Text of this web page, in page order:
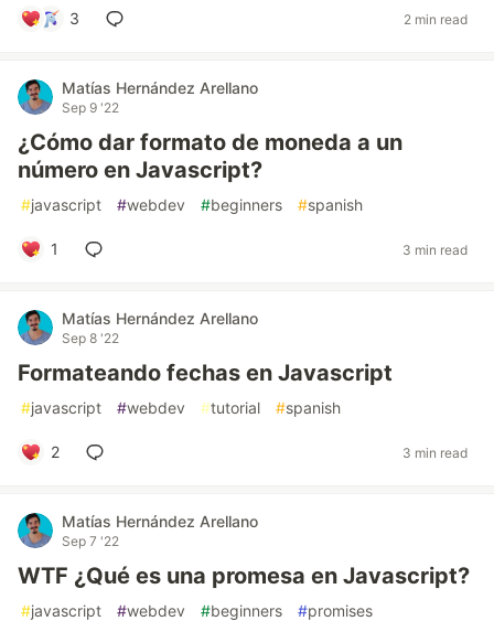
3 2 min read
Matías Hernández Arellano
Sep 9 '22
¿Cómo dar formato de moneda a un
número en Javascript?
#javascript #webdev #beginners #spanish
1 3 min read
Matías Hernández Arellano
Sep 8 '22
Formateando fechas en Javascript
#javascript #webdev #tutorial #spanish
2 3 min read
Matías Hernández Arellano
Sep 7 '22
WTF ¿Qué es una promesa en Javascript?
#javascript #webdev #beginners #promises